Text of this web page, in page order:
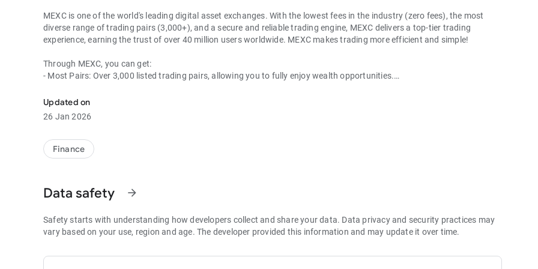
MEXC is one of the world's leading digital asset exchanges. With the lowest fees in the industry (zero fees), the most
diverse range of trading pairs (3,000+), and a secure and reliable trading engine, MEXC delivers a top-tier trading
experience, earning the trust of over 40 million users worldwide. MEXC makes trading more efficient and simple!
Through MEXC, you can get:
- Most Pairs: Over 3,000 listed trading pairs, allowing you to fully enjoy wealth opportunities.
- Best Depth: Industry-leading liquidity for smaller spreads, more stable trading, and faster execution.
- Higher Returns: $8,000 rewards for new users, and up to 60% yield for holding MX.
1. A Wide Variety of Cryptocurrencies
Explore over 3,000 crypto assets, including Bitcoin (BTC), Ethereum (ETH), Solana (SOL), Ripple (XRP), Tether (USDT),
Games (GALA), Polygon (POL), and more.
2. 0 Trading Fees
- Spot Trading: 0 maker fees and 1bps–2bps taker fees.
- Hold 1,000+ MX: Enjoy 1bps taker fees (applicable to spot and futures trading).
Updated on
26 Jan 2026
Finance
Data safety arrow_forward
Safety starts with understanding how developers collect and share your data. Data privacy and security practices may
vary based on your use, region and age. The developer provided this information and may update it over time.